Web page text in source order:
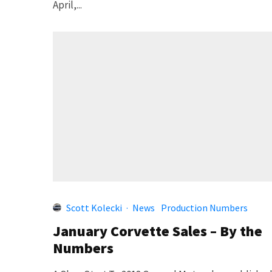
April,...
Scott Kolecki · News Production Numbers
January Corvette Sales – By the
Numbers